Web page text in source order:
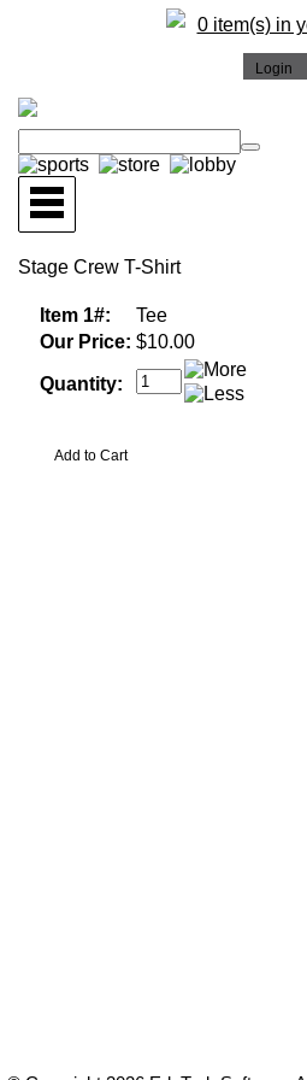
0 item(s) in
Stage Crew T-Shirt
Item 1#:
Tee
Our Price: $10.00
Quantity: